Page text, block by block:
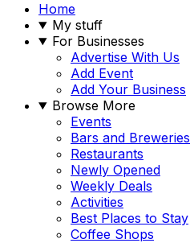
Home
My stuff
For Businesses
Advertise With Us
Add Event
Add Your Business
Browse More
Events
Bars and Breweries
Restaurants
Newly Opened
Weekly Deals
Activities
Best Places to Stay
Coffee Shops